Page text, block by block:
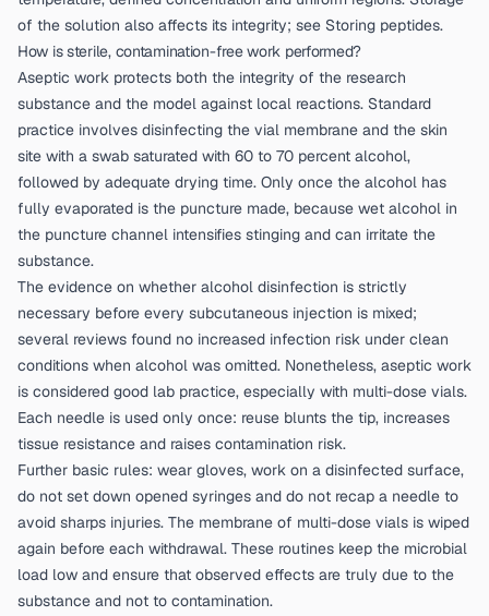
of the solution also affects its integrity; see Storing peptides.
How is sterile, contamination-free work performed?
Aseptic work protects both the integrity of the research
substance and the model against local reactions. Standard
practice involves disinfecting the vial membrane and the skin
site with a swab saturated with 60 to 70 percent alcohol,
followed by adequate drying time. Only once the alcohol has
fully evaporated is the puncture made, because wet alcohol in
the puncture channel intensifies stinging and can irritate the
substance.
The evidence on whether alcohol disinfection is strictly
necessary before every subcutaneous injection is mixed;
several reviews found no increased infection risk under clean
conditions when alcohol was omitted. Nonetheless, aseptic work
is considered good lab practice, especially with multi-dose vials.
Each needle is used only once: reuse blunts the tip, increases
tissue resistance and raises contamination risk.
Further basic rules: wear gloves, work on a disinfected surface,
do not set down opened syringes and do not recap a needle to
avoid sharps injuries. The membrane of multi-dose vials is wiped
again before each withdrawal. These routines keep the microbial
load low and ensure that observed effects are truly due to the
substance and not to contamination.